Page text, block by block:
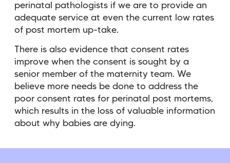
perinatal pathologists if we are to provide an
adequate service at even the current low rates
of post mortem up-take.
There is also evidence that consent rates
improve when the consent is sought by a
senior member of the maternity team. We
believe more needs be done to address the
poor consent rates for perinatal post mortems,
which results in the loss of valuable information
about why babies are dying.